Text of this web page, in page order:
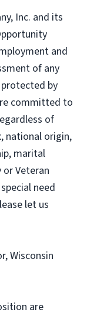
Inc. and its
and
of any
by
committed to
of
national origin,
marital
Veteran
need
let us
Wisconsin
are